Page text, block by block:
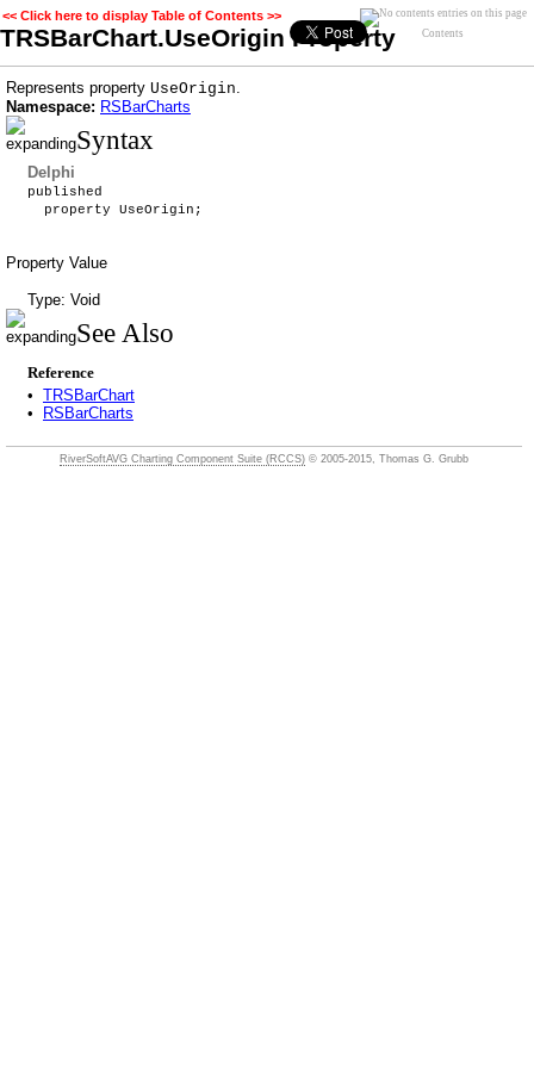
<< Click here to display Table of Contents >>
TRSBarChart.UseOrigin Property Contents
Represents property UseOrigin.
Namespace: RSBarCharts
Syntax
Delphi
published
property UseOrigin;
Property Value
Type: Void
See Also
Reference
• TRSBarChart
•
RSBarCharts
RiverSoftAVG Charting Component Suite (RCCS) © 2005-2015, Thomas G. Grubb